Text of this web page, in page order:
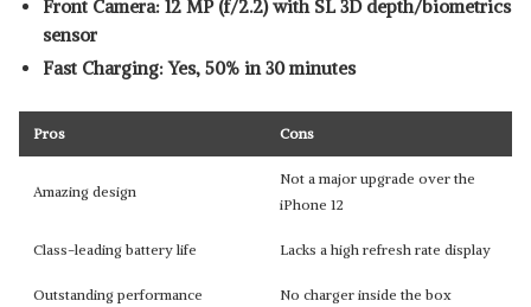
Front Camera: 12 MP (f/2.2) with SL 3D depth/biometrics
sensor
Fast Charging: Yes, 50% in 30 minutes
Pros Cons
Amazing design
Not a major upgrade over the
iPhone 12
Class-leading battery life Lacks a high refresh rate display
Outstanding performance No charger inside the box